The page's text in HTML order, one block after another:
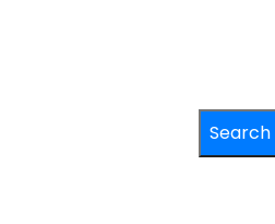
Search